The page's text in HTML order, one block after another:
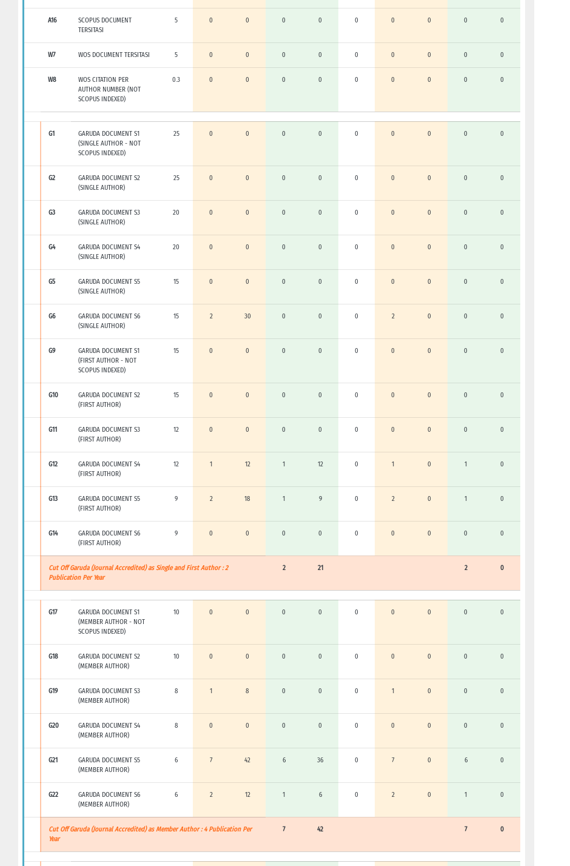
A16
SCOPUS DOCUMENT
TERSITASI
5 0 0 0 0 0 0 0 0 0
W7 WOS DOCUMENT TERSITASI 5 0 0 0 0 0 0 0 0 0
W8
WOS CITATION PER
AUTHOR NUMBER (NOT
SCOPUS INDEXED)
0.3 0 0 0 0 0 0 0 0 0
G1
GARUDA DOCUMENT S1
(SINGLE AUTHOR - NOT
SCOPUS INDEXED)
25 0 0 0 0 0 0 0 0 0
G2
GARUDA DOCUMENT S2
(SINGLE AUTHOR)
25 0 0 0 0 0 0 0 0 0
G3
GARUDA DOCUMENT S3
(SINGLE AUTHOR)
20 0 0 0 0 0 0 0 0 0
G4
GARUDA DOCUMENT S4
(SINGLE AUTHOR)
20 0 0 0 0 0 0 0 0 0
G5
GARUDA DOCUMENT S5
(SINGLE AUTHOR)
15 0 0 0 0 0 0 0 0 0
G6
GARUDA DOCUMENT S6
(SINGLE AUTHOR)
15 2 30 0 0 0 2 0 0 0
G9
GARUDA DOCUMENT S1
(FIRST AUTHOR - NOT
SCOPUS INDEXED)
15 0 0 0 0 0 0 0 0 0
G10
GARUDA DOCUMENT S2
(FIRST AUTHOR)
15 0 0 0 0 0 0 0 0 0
G11
GARUDA DOCUMENT S3
(FIRST AUTHOR)
12 0 0 0 0 0 0 0 0 0
G12
GARUDA DOCUMENT S4
(FIRST AUTHOR)
12 1 12 1 12 0 1 0 1 0
G13
GARUDA DOCUMENT S5
(FIRST AUTHOR)
9 2 18 1 9 0 2 0 1 0
G14
GARUDA DOCUMENT S6
(FIRST AUTHOR)
9 0 0 0 0 0 0 0 0 0
Cut Off Garuda (Journal Accredited) as Single and First Author : 2
Publication Per Year
2 21 2 0
G17
GARUDA DOCUMENT S1
(MEMBER AUTHOR - NOT
SCOPUS INDEXED)
10 0 0 0 0 0 0 0 0 0
G18
GARUDA DOCUMENT S2
(MEMBER AUTHOR)
10 0 0 0 0 0 0 0 0 0
G19
GARUDA DOCUMENT S3
(MEMBER AUTHOR)
8 1 8 0 0 0 1 0 0 0
G20
GARUDA DOCUMENT S4
(MEMBER AUTHOR)
8 0 0 0 0 0 0 0 0 0
G21
GARUDA DOCUMENT S5
(MEMBER AUTHOR)
6 7 42 6 36 0 7 0 6 0
G22
GARUDA DOCUMENT S6
(MEMBER AUTHOR)
6 2 12 1 6 0 2 0 1 0
Cut Off Garuda (Journal Accredited) as Member Author : 4 Publication Per
Year
7 42 7 0